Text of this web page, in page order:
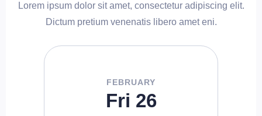
Lorem ipsum dolor sit amet, consectetur adipiscing elit.
Dictum pretium venenatis libero amet eni.
FEBRUARY
Fri 26